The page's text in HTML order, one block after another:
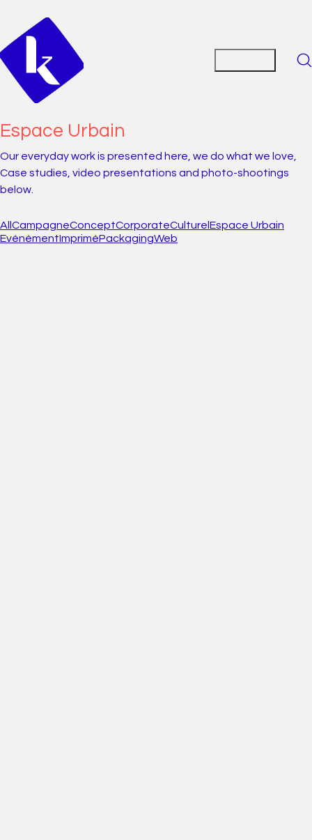
Espace Urbain
Our everyday work is presented here, we do what we love,
Case studies, video presentations and photo-shootings
below.
All CampagneConceptCorporateCulturel Espace Urbain
EvénèmentImpriméPackagingWeb